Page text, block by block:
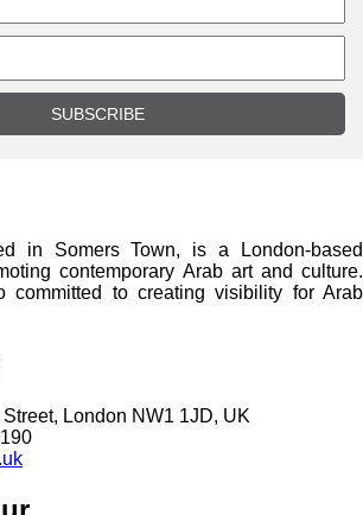
SUBSCRIBE
in Somers Town, is a London-based
contemporary Arab art and culture.
committed to creating visibility for Arab
London NW1 1JD, UK